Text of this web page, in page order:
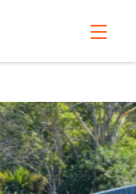
professionals